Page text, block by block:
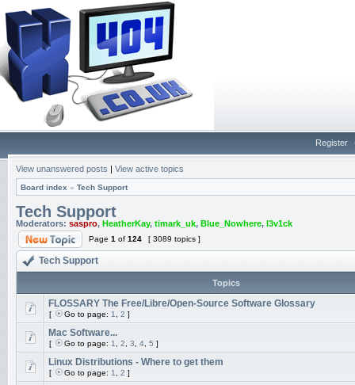
Register
View unanswered posts | View active topics
Board index » Tech Support
Tech Support
Moderators: saspro, HeatherKay, timark_uk, Blue_Nowhere, l3v1ck
Page 1 of 124 [ 3089 topics ]
Tech Support
Topics
FLOSSARY The Free/Libre/Open-Source Software Glossary
[ Go to page: 1 2 ]
Mac Software...
[ Go to page: 1 2 3 4 5 ]
Linux Distributions - Where to get them
[ Go to page: 1 2 ]